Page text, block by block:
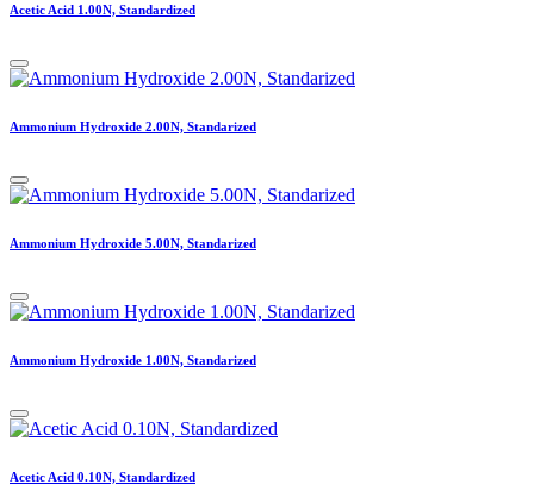
Acetic Acid 1.00N, Standardized
Ammonium Hydroxide 2.00N, Standarized
Ammonium Hydroxide 5.00N, Standarized
Ammonium Hydroxide 1.00N, Standarized
Acetic Acid 0.10N, Standardized